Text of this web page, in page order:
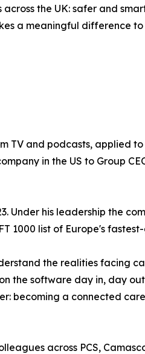
the UK: safer and
a meaningful difference
TV and podcasts, applied
in the US to Group
Under his leadership the
1000 list of Europe's
the realities facing
the software day in, day
becoming a connected
across PCS,